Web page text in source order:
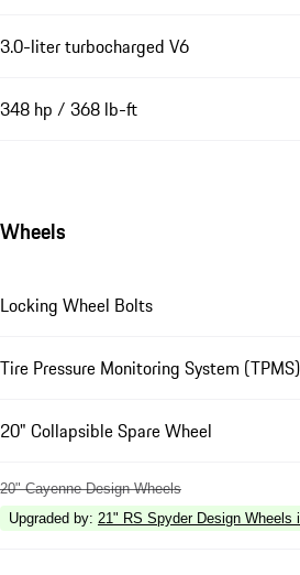
3.0-liter turbocharged V6
348 hp / 368 lb-ft
Wheels
Locking Wheel Bolts
Tire Pressure Monitoring System (TPMS)
20" Collapsible Spare Wheel
20" Cayenne Design Wheels
Upgraded by: 21" RS Spyder Design Wheels